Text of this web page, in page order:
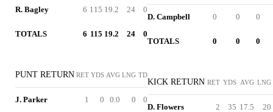
R. Bagley 6 115 19.2 24 0
TOTALS 6 115 19.2 24 0
PUNT RETURN RET YDS AVG LNG TD
J. Parker 1 0 0.0 0 0
D. Campbell 0 0 0
TOTALS 0 0 0
KICK RETURN RET YDS AVG LNG
D. Flowers 2 35 17.5 20